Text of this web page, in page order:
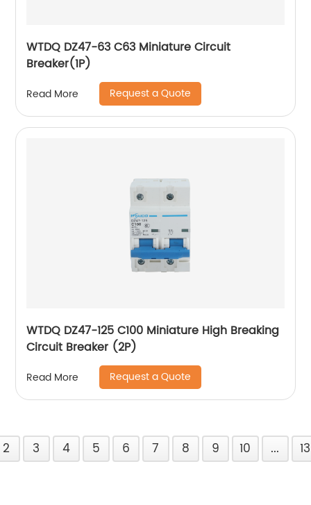
WTDQ DZ47-63 C63 Miniature Circuit
Breaker(1P)
Read More Request a Quote
WTDQ DZ47-125 C100 Miniature High Breaking
Circuit Breaker (2P)
Read More Request a Quote
2 3 4 5 6 7 8 9 10 ... 13